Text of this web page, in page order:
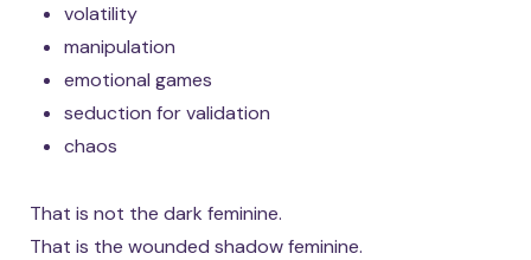
volatility
manipulation
emotional games
seduction for validation
chaos
That is not the dark feminine.
That is the wounded shadow feminine.